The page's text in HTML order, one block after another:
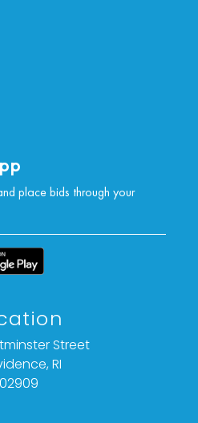
place bids through your
Street
RI
02909